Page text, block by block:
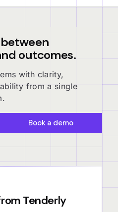
outcomes.
with clarity,
from a single
Book a demo
Tenderly